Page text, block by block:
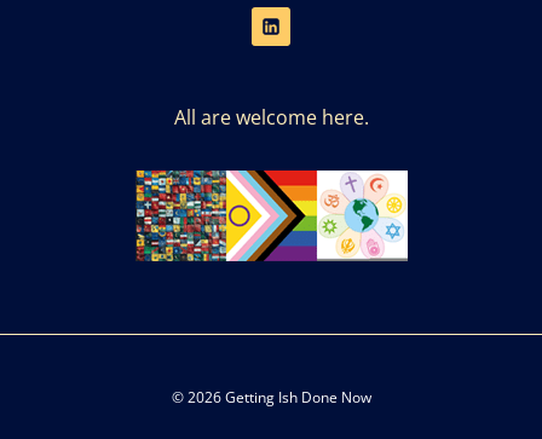
All are welcome here.
© 2026 Getting Ish Done Now